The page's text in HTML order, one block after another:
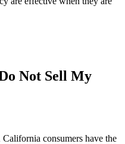
Not Sell My
consumers have the